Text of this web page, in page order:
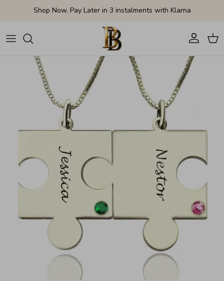
Skip to contentShop Now, Pay Later in 3 instalments with Klarna
AccountCart
Skip to product information